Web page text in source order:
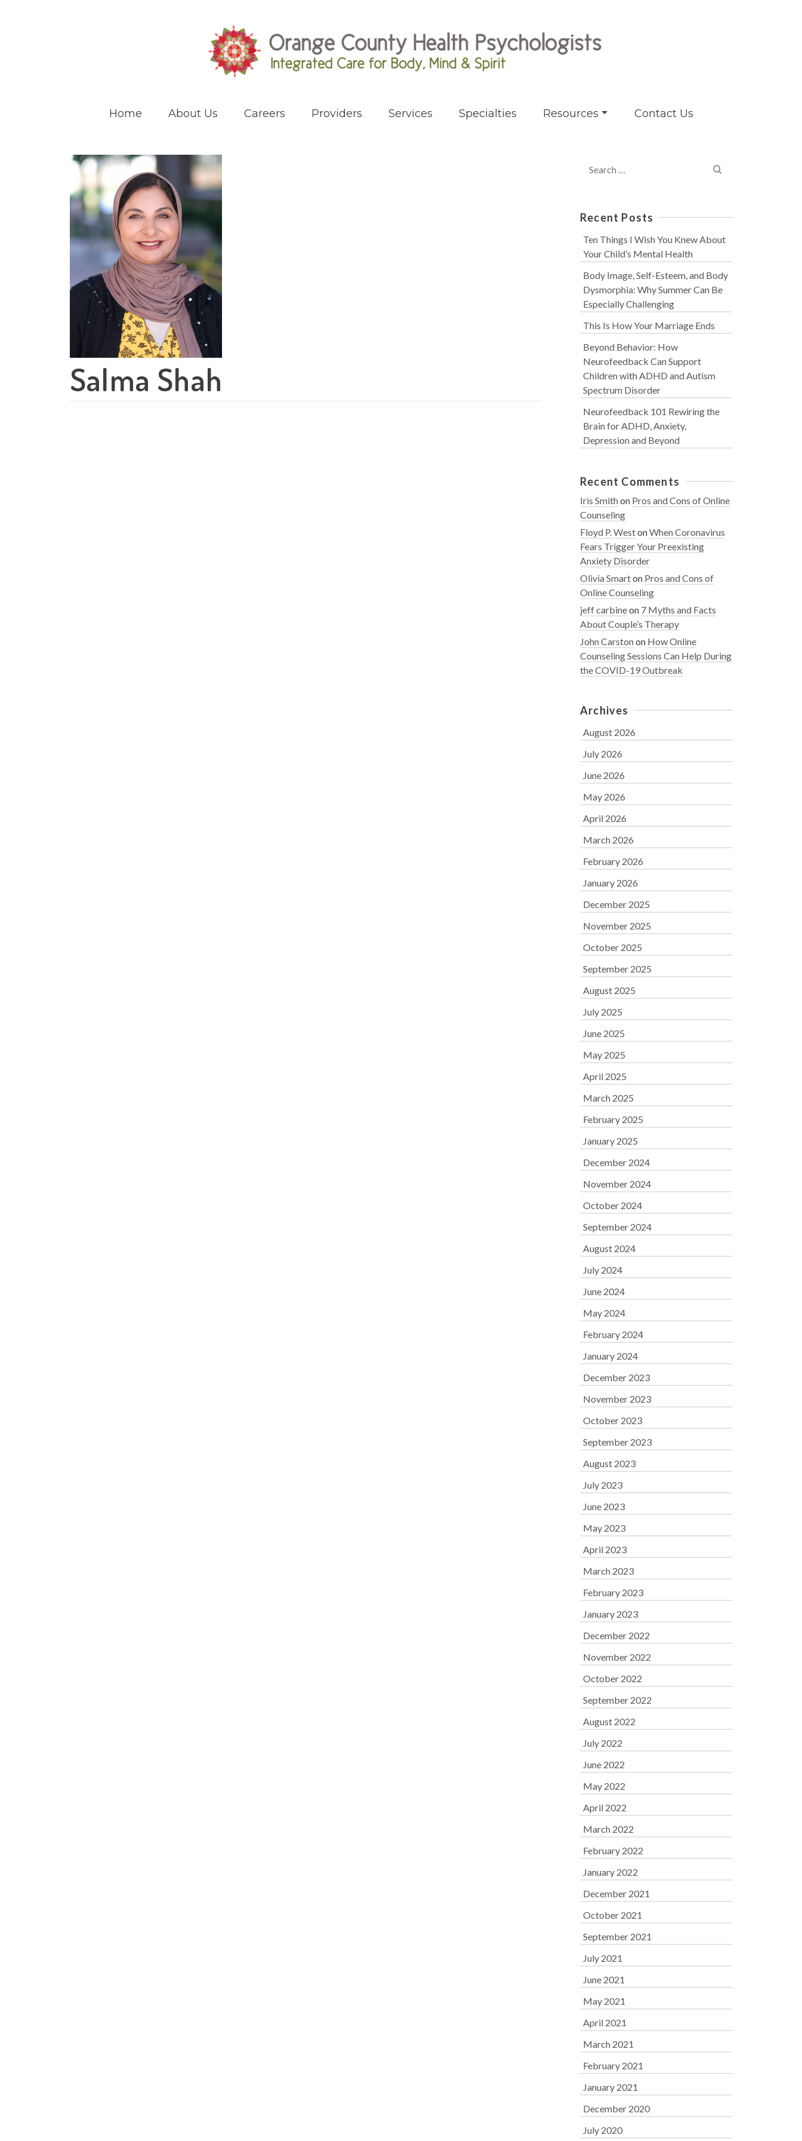
Home About Us Careers Providers Services Specialties Resources Contact Us
Salma Shah
for:
Recent Posts
Ten Things I Wish You Knew About
Your Child’s Mental Health
Body Image, Self-Esteem, and Body
Dysmorphia: Why Summer Can Be
Especially Challenging
This Is How Your Marriage Ends
Beyond Behavior: How
Neurofeedback Can Support
Children with ADHD and Autism
Spectrum Disorder
Neurofeedback 101 Rewiring the
Brain for ADHD, Anxiety,
Depression and Beyond
Recent Comments
Iris Smithon Pros and Cons of Online
Counseling
Floyd P. WestonWhen Coronavirus
Fears Trigger Your Preexisting
Anxiety Disorder
Olivia Smarton Pros and Cons of
Online Counseling
jeff carbineon 7 Myths and Facts
About Couple’s Therapy
John Carstonon How Online
Counseling Sessions Can Help During
the COVID-19 Outbreak
Archives
August 2026
July 2026
June 2026
May 2026
April 2026
March 2026
February 2026
January 2026
December 2025
November 2025
October 2025
September 2025
August 2025
July 2025
June 2025
May 2025
April 2025
March 2025
February 2025
January 2025
December 2024
November 2024
October 2024
September 2024
August 2024
July 2024
June 2024
May 2024
February 2024
January 2024
December 2023
November 2023
October 2023
September 2023
August 2023
July 2023
June 2023
May 2023
April 2023
March 2023
February 2023
January 2023
December 2022
November 2022
October 2022
September 2022
August 2022
July 2022
June 2022
May 2022
April 2022
March 2022
February 2022
January 2022
December 2021
October 2021
September 2021
July 2021
June 2021
May 2021
April 2021
March 2021
February 2021
January 2021
December 2020
July 2020